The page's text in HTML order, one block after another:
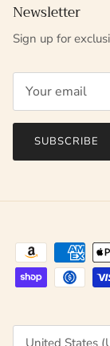
Newsletter
Sign up for
SUBSCRIBE
Country/Region
United States